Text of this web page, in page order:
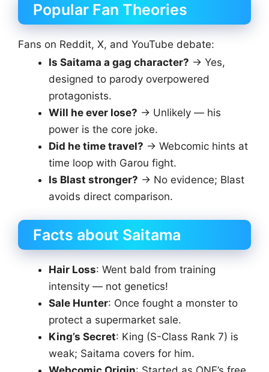
Popular Fan Theories
Fans on Reddit, X, and YouTube debate:
Is Saitama a gag character? → Yes,
designed to parody overpowered
protagonists.
Will he ever lose? → Unlikely — his
power is the core joke.
Did he time travel? → Webcomic hints at
time loop with Garou fight.
Is Blast stronger? → No evidence; Blast
avoids direct comparison.
Facts about Saitama
Hair Loss: Went bald from training
intensity — not genetics!
Sale Hunter: Once fought a monster to
protect a supermarket sale.
King’s Secret: King (S-Class Rank 7) is
weak; Saitama covers for him.